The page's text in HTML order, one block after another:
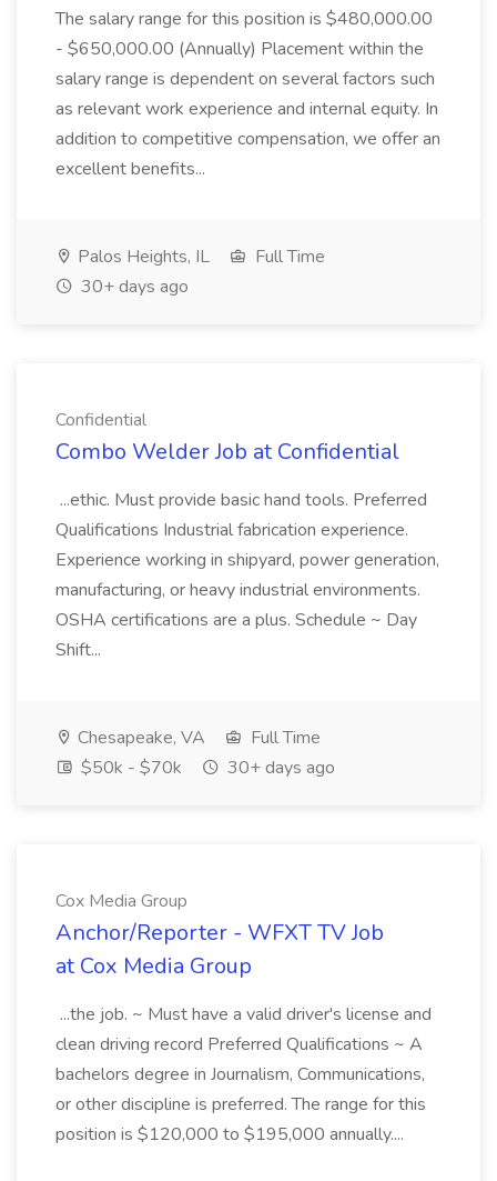
The salary range for this position is $480,000.00
- $650,000.00 (Annually) Placement within the
salary range is dependent on several factors such
as relevant work experience and internal equity. In
addition to competitive compensation, we offer an
excellent benefits...
Palos Heights, IL
Full Time
30+ days ago
Confidential
Combo Welder Job at Confidential
...ethic. Must provide basic hand tools. Preferred
Qualifications Industrial fabrication experience.
Experience working in shipyard, power generation,
manufacturing, or heavy industrial environments.
OSHA certifications are a plus. Schedule ~ Day
Shift...
Chesapeake, VA
Full Time
$50k - $70k
30+ days ago
Cox Media Group
Anchor/Reporter - WFXT TV Job
at Cox Media Group
...the job. ~ Must have a valid driver's license and
clean driving record Preferred Qualifications ~ A
bachelors degree in Journalism, Communications,
or other discipline is preferred. The range for this
position is $120,000 to $195,000 annually....